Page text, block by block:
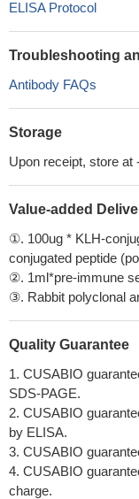
ELISA Protocol
Troubleshooting
Antibody FAQs
Storage
Upon receipt, store at
Value-added
①. 100ug * KLH-
conjugated peptide
②. 1ml*pre-immune
③. Rabbit polyclonal
Quality Guarantee
1. CUSABIO
SDS-PAGE.
2. CUSABIO
by ELISA.
3. CUSABIO
4. CUSABIO
charge.